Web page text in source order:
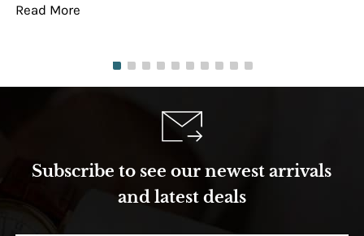
Read More
Subscribe to see our newest arrivals
and latest deals